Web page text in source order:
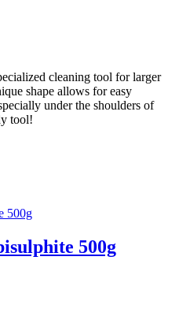
cleaning tool for larger
shape allows for easy
under the shoulders of
tool!
500g